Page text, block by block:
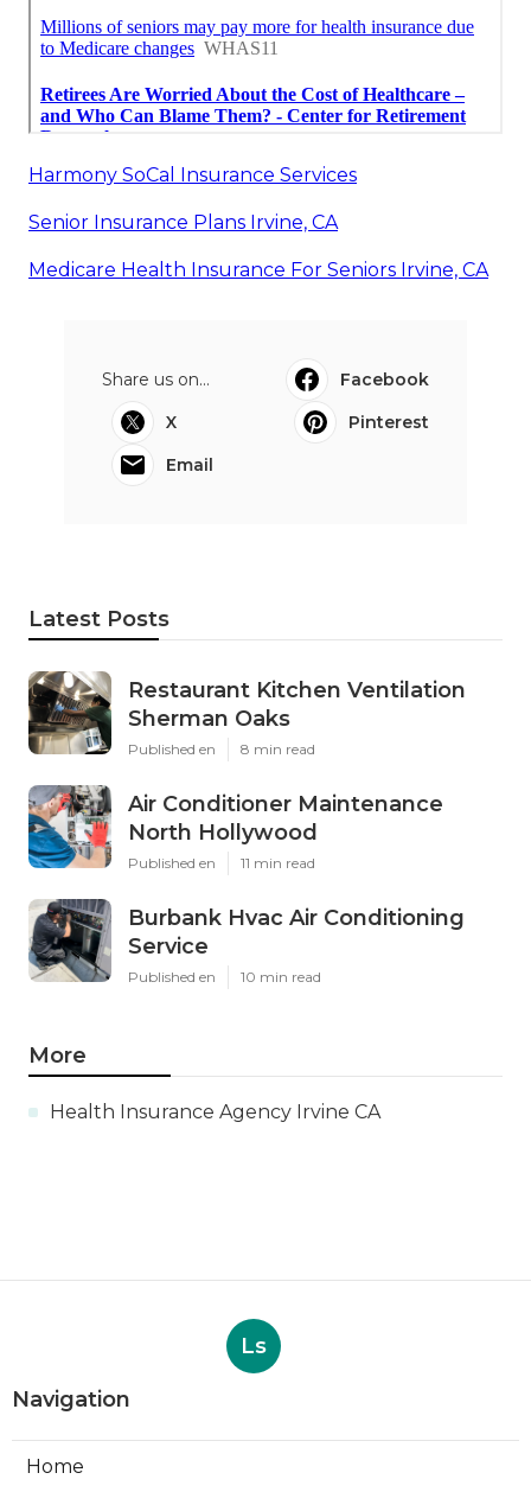
Harmony SoCal Insurance Services
Senior Insurance Plans Irvine, CA
Medicare Health Insurance For Seniors Irvine, CA
Share us on...
Facebook
X
Pinterest
Email
Latest Posts
Restaurant Kitchen Ventilation
Sherman Oaks
Published en 8 min read
Air Conditioner Maintenance
North Hollywood
Published en 11 min read
Burbank Hvac Air Conditioning
Service
Published en 10 min read
More
Health Insurance Agency Irvine CA
Ls
Navigation
Home